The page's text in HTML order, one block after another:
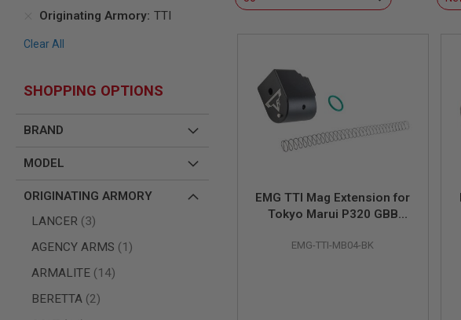
GRENADE
LAUNCHERS
BY
GUNS
GUNS
GUNS
GUNS
AIR
HPA
GUNS
MODEL
EMG TTI Mag Extension for
Tokyo Marui P320 GBB
EMG-TTI-MB04-BK
Originating Armory TTI
Clear All
SHOPPING OPTIONS
BRAND
MODEL
ORIGINATING ARMORY
LANCER
3
items
AGENCY ARMS
1
item
ARMALITE
14
items
BERETTA 2
items